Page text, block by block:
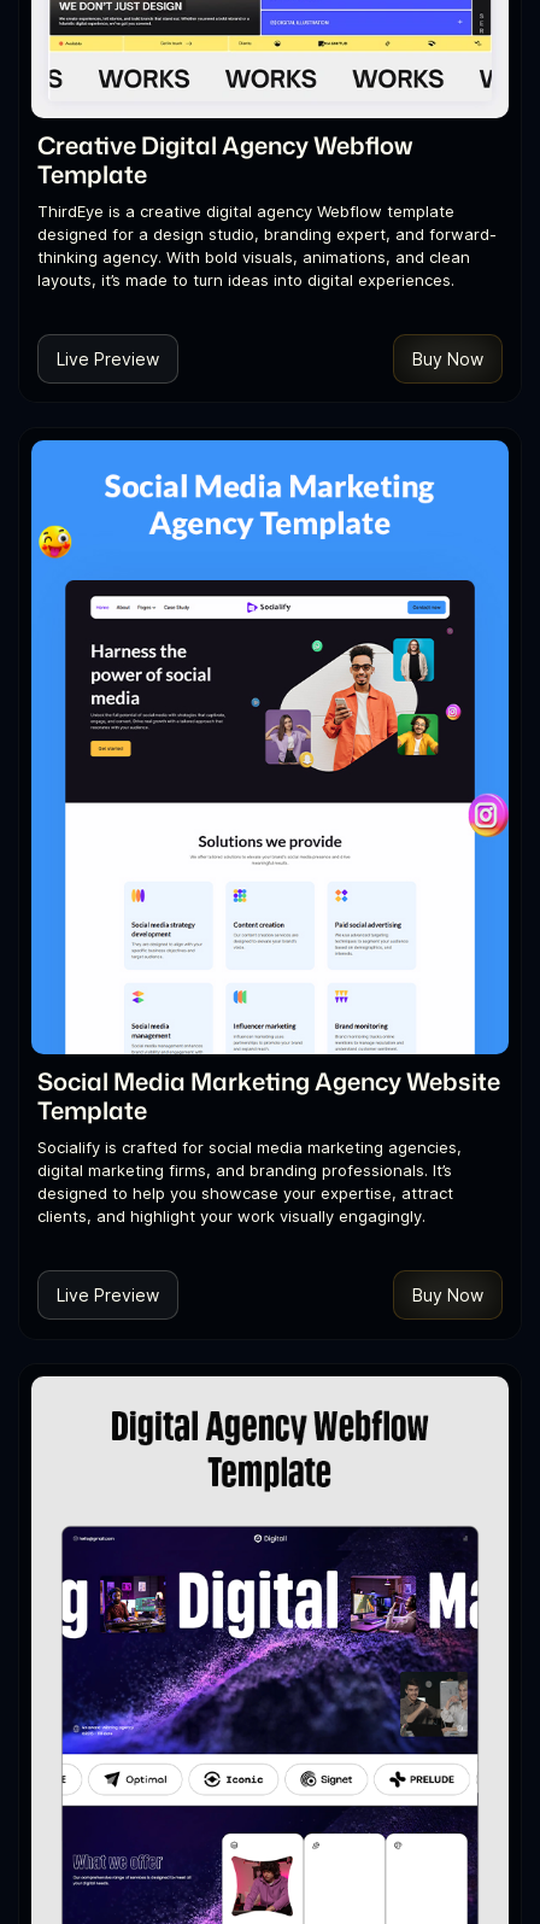
Creative Digital Agency Webflow
Template
ThirdEye is a creative digital agency Webflow template
designed for a design studio, branding expert, and forward-
thinking agency. With bold visuals, animations, and clean
layouts, it’s made to turn ideas into digital experiences.
Live Preview Buy Now
Social Media Marketing Agency Website
Template
Socialify is crafted for social media marketing agencies,
digital marketing firms, and branding professionals. It’s
designed to help you showcase your expertise, attract
clients, and highlight your work visually engagingly.
Live Preview Buy Now